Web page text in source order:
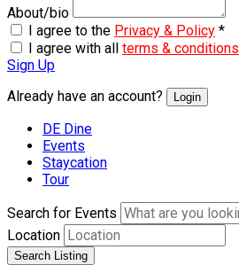
About/bio
I agree to the Privacy & Policy *
I agree with all terms & conditions
Sign Up
Already have an account?
Login
DE Dine
Events
Staycation
Tour
Search for Events
Location
Search Listing